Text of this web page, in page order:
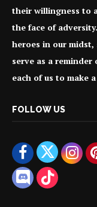
their willingness to
the face of
heroes in our
serve as a
each of us to make
FOLLOW US